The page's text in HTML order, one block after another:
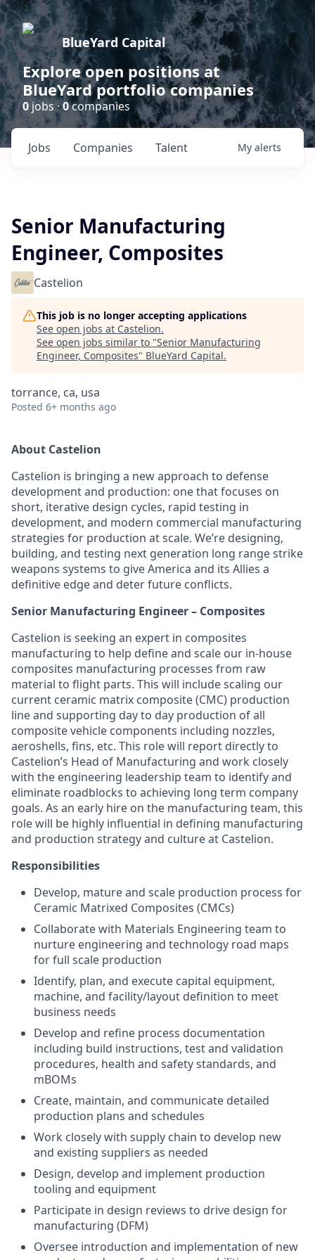
BlueYard Capital
Explore open positions at
BlueYard portfolio companies
0 jobs ·0companies
Jobs Companies Talent My alerts
Senior Manufacturing
Engineer, Composites
Castelion
This job is no longer accepting applications
See open jobs at Castelion.
See open jobs similar to "Senior Manufacturing
Engineer, Composites" BlueYard Capital.
torrance, ca, usa
Posted 6+ months ago
About Castelion
Castelion is bringing a new approach to defense
development and production: one that focuses on
short, iterative design cycles, rapid testing in
development, and modern commercial manufacturing
strategies for production at scale. We’re designing,
building, and testing next generation long range strike
weapons systems to give America and its Allies a
definitive edge and deter future conflicts.
Senior Manufacturing Engineer – Composites
Castelion is seeking an expert in composites
manufacturing to help define and scale our in-house
composites manufacturing processes from raw
material to flight parts. This will include scaling our
current ceramic matrix composite (CMC) production
line and supporting day to day production of all
composite vehicle components including nozzles,
aeroshells, fins, etc. This role will report directly to
Castelion’s Head of Manufacturing and work closely
with the engineering leadership team to identify and
eliminate roadblocks to achieving long term company
goals. As an early hire on the manufacturing team, this
role will be highly influential in defining manufacturing
and production strategy and culture at Castelion.
Responsibilities
Develop, mature and scale production process for
Ceramic Matrixed Composites (CMCs)
Collaborate with Materials Engineering team to
nurture engineering and technology road maps
for full scale production
Identify, plan, and execute capital equipment,
machine, and facility/layout definition to meet
business needs
Develop and refine process documentation
including build instructions, test and validation
procedures, health and safety standards, and
mBOMs
Create, maintain, and communicate detailed
production plans and schedules
Work closely with supply chain to develop new
and existing suppliers as needed
Design, develop and implement production
tooling and equipment
Participate in design reviews to drive design for
manufacturing (DFM)
Oversee introduction and implementation of new